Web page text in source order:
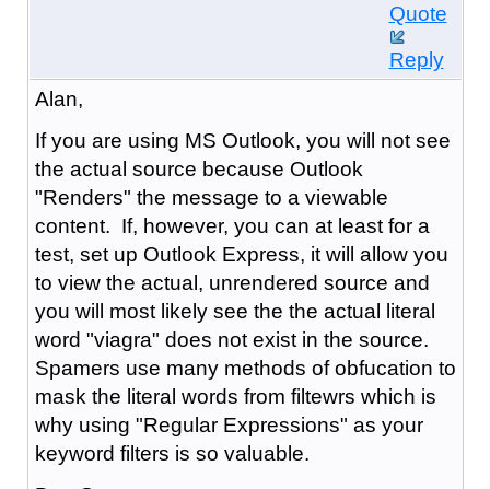
Quote
Reply
Alan,
If you are using MS Outlook, you will not see
the actual source because Outlook
"Renders" the message to a viewable
content. If, however, you can at least for a
test, set up Outlook Express, it will allow you
to view the actual, unrendered source and
you will most likely see the the actual literal
word "viagra" does not exist in the source.
Spamers use many methods of obfucation to
mask the literal words from filtewrs which is
why using "Regular Expressions" as your
keyword filters is so valuable.